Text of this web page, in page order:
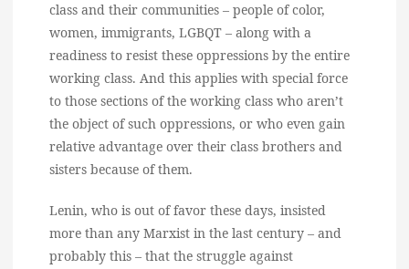
class and their communities – people of color,
women, immigrants, LGBQT – along with a
readiness to resist these oppressions by the entire
working class. And this applies with special force
to those sections of the working class who aren’t
the object of such oppressions, or who even gain
relative advantage over their class brothers and
sisters because of them.
Lenin, who is out of favor these days, insisted
more than any Marxist in the last century – and
probably this – that the struggle against